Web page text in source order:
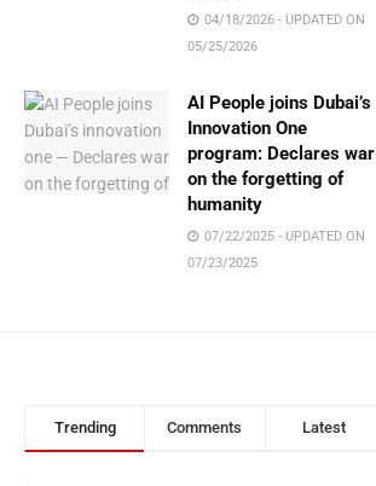
04/18/2026 - UPDATED ON
05/25/2026
AI People joins Dubai’s
Innovation One
program: Declares war
on the forgetting of
humanity
07/22/2025 - UPDATED ON
07/23/2025
Trending Comments Latest